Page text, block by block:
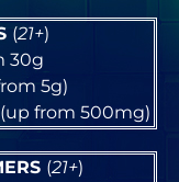
(21+)
30g
5g)
(up from 500mg)
(21+)